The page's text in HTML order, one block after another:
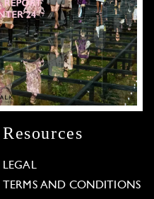
Resources
LEGAL
TERMS AND CONDITIONS